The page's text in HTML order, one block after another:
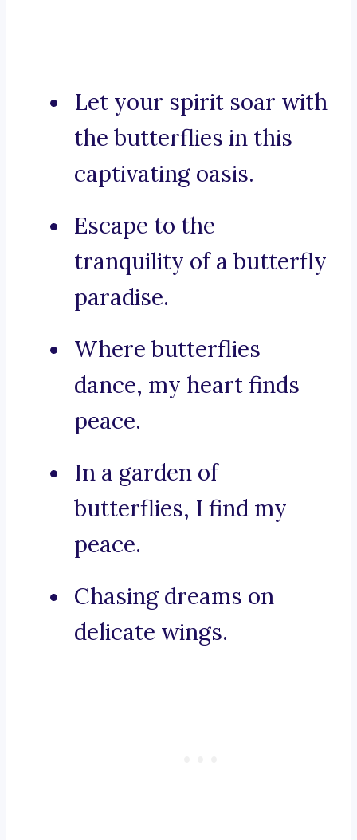
Let your spirit soar with
the butterflies in this
captivating oasis.
Escape to the
tranquility of a butterfly
paradise.
Where butterflies
dance, my heart finds
peace.
In a garden of
butterflies, I find my
peace.
Chasing dreams on
delicate wings.